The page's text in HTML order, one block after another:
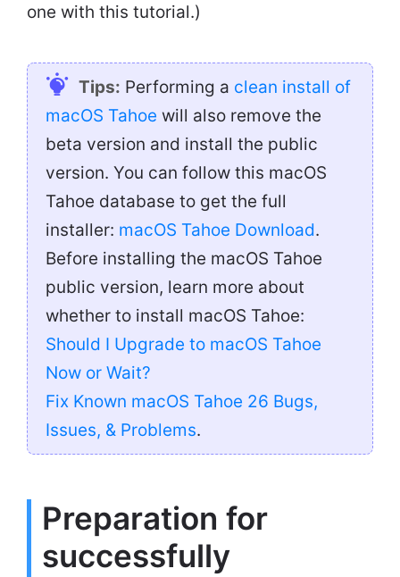
one with this tutorial.)
Tips: Performing a clean install of
macOS Tahoe will also remove the
beta version and install the public
version. You can follow this macOS
Tahoe database to get the full
installer: macOS Tahoe Download.
Before installing the macOS Tahoe
public version, learn more about
whether to install macOS Tahoe:
Should I Upgrade to macOS Tahoe
Now or Wait?
Fix Known macOS Tahoe 26 Bugs,
Issues, & Problems.
Preparation for
successfully